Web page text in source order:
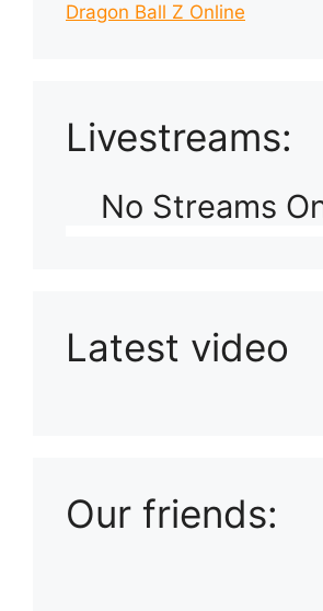
Dragon Ball Z Online
Livestreams:
No Streams
Latest video
Our friends: